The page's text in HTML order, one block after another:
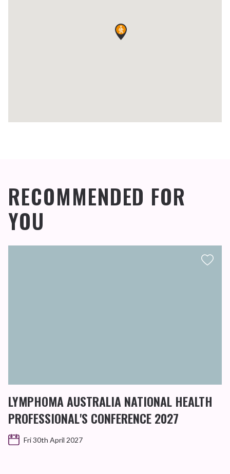
RECOMMENDED FOR
YOU
LYMPHOMA AUSTRALIA NATIONAL HEALTH
PROFESSIONAL'S CONFERENCE 2027
Fri 30th April 2027